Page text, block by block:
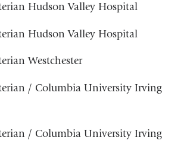
Hudson Valley Hospital
Hudson Valley Hospital
Westchester
/ Columbia University Irving
/ Columbia University Irving